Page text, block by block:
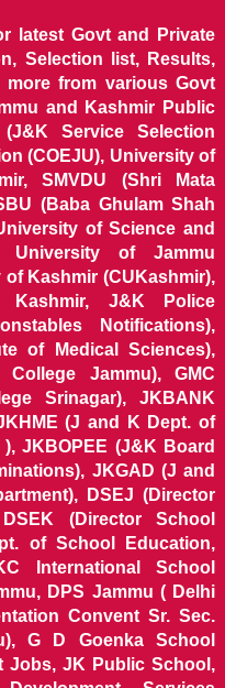
latest Govt and Private
Selection list, Results,
more from various Govt
and Kashmir Public
Service Selection
(COEJU), University of
SMVDU (Shri Mata
(Baba Ghulam Shah
of Science and
University of Jammu
Kashmir (CUKashmir),
Kashmir, J&K Police
Notifications),
of Medical Sciences),
Jammu), GMC
Srinagar), JKBANK
(J and K Dept. of
JKBOPEE (J&K Board
JKGAD (J and
DSEJ (Director
(Director School
of School Education,
International School
DPS Jammu ( Delhi
Convent Sr. Sec.
G D Goenka School
Jobs, JK Public School,